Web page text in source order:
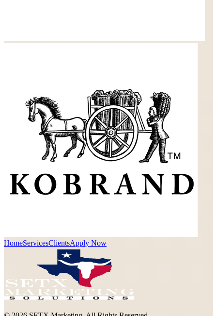
HomeServicesClientsApply Now